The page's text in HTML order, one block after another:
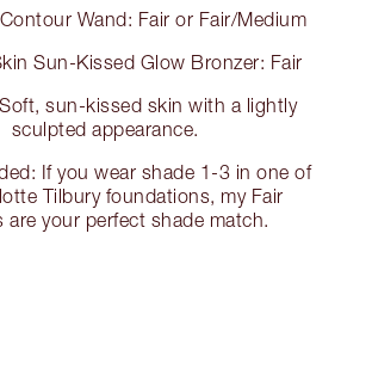
Wand: Fair or Fair/Medium
Sun-Kissed Glow Bronzer: Fair
sun-kissed skin with a lightly
sculpted appearance.
If you wear shade 1-3 in one of
Tilbury foundations, my Fair
are your perfect shade match.